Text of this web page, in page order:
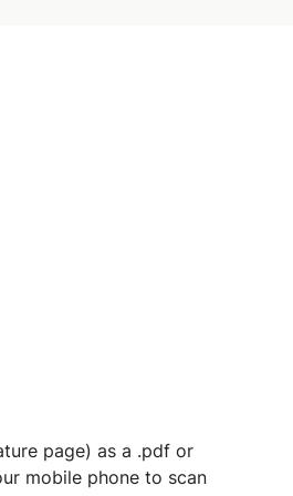
page) as a .pdf or
mobile phone to scan